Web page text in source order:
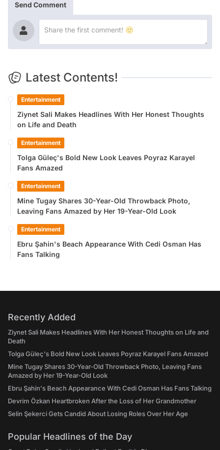
Send Comment
Latest Contents!
Entertainment
Ziynet Sali Makes Headlines With Her Honest Thoughts
on Life and Death
Entertainment
Tolga Güleç's Bold New Look Leaves Poyraz Karayel
Fans Amazed
Entertainment
Mine Tugay Shares 30-Year-Old Throwback Photo,
Leaving Fans Amazed by Her 19-Year-Old Look
Entertainment
Ebru Şahin's Beach Appearance With Cedi Osman Has
Fans Talking
Recently Added
Ziynet Sali Makes Headlines With Her Honest Thoughts on Life and
Death
Tolga Güleç's Bold New Look Leaves Poyraz Karayel Fans Amazed
Mine Tugay Shares 30-Year-Old Throwback Photo, Leaving Fans
Amazed by Her 19-Year-Old Look
Ebru Şahin's Beach Appearance With Cedi Osman Has Fans Talking
Devrim Özkan Heartbroken After the Loss of Her Grandmother
Selin Şekerci Gets Candid About Losing Roles Over Her Age
Popular Headlines of the Day